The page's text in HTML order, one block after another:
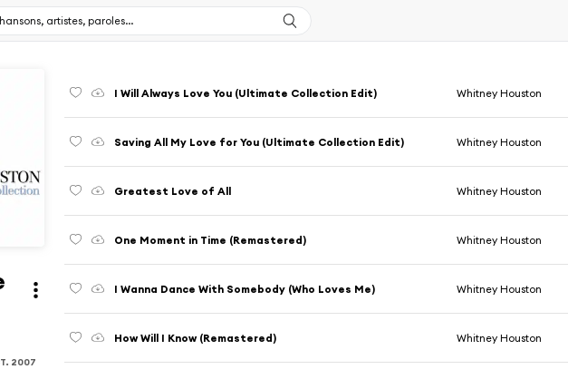
2007
I Will Always Love You (Ultimate Collection Edit) Whitney Houston
Saving All My Love for You (Ultimate Collection Edit) Whitney Houston
Greatest Love of All Whitney Houston
One Moment in Time (Remastered) Whitney Houston
I Wanna Dance With Somebody (Who Loves Me) Whitney Houston
How Will I Know (Remastered) Whitney Houston